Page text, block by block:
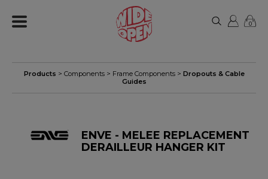
0
Products > Components> Frame Components> Dropouts & Cable
Guides
ENVE - MELEE REPLACEMENT
DERAILLEUR HANGER KIT